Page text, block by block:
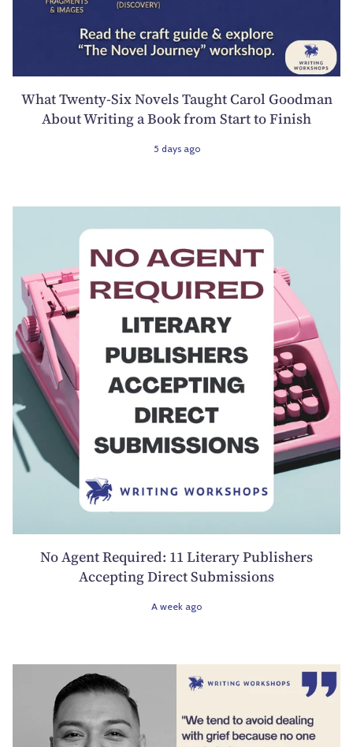
What Twenty-Six Novels Taught Carol Goodman
About Writing a Book from Start to Finish
5 days ago
No Agent Required: 11 Literary Publishers
Accepting Direct Submissions
A week ago